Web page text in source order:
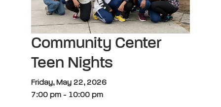
Community Center
Teen Nights
Friday, May 22, 2026
7:00 pm - 10:00 pm